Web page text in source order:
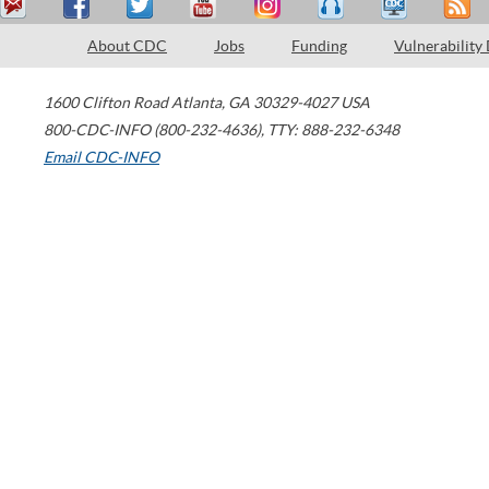
About CDC Jobs Funding Vulnerability
1600 Clifton Road Atlanta, GA 30329-4027 USA
800-CDC-INFO (800-232-4636), TTY: 888-232-6348
Email CDC-INFO